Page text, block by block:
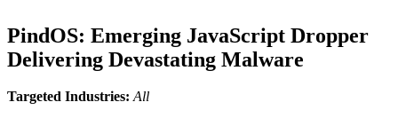
PindOS: Emerging JavaScript Dropper
Delivering Devastating Malware
Targeted Industries: All